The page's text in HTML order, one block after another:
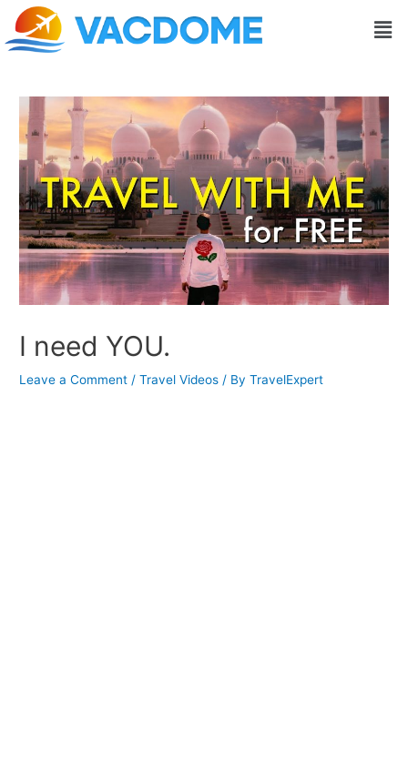
Skip
content
I need YOU.
Leave a Comment /Travel Videos / ByTravelExpert
Post
navigation